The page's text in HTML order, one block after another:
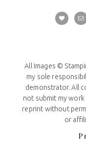
All Images ©
my sole
demonstrator. All
not submit my
reprint without
or